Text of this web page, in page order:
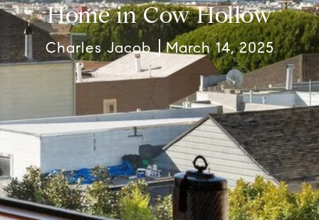
Home in Cow Hollow
Charles Jacob March 14, 2025